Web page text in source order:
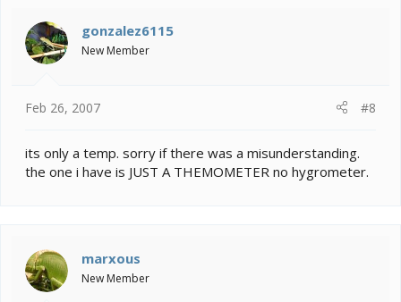
gonzalez6115
New Member
Feb 26, 2007 #8
its only a temp. sorry if there was a misunderstanding.
the one i have is JUST A THEMOMETER no hygrometer.
marxous
New Member